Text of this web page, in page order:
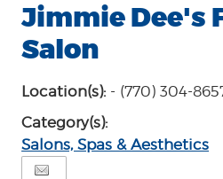
Jimmie Dee's
Salon
Location(s): - (770) 304-
Category(s):
Salons, Spas & Aesthetics